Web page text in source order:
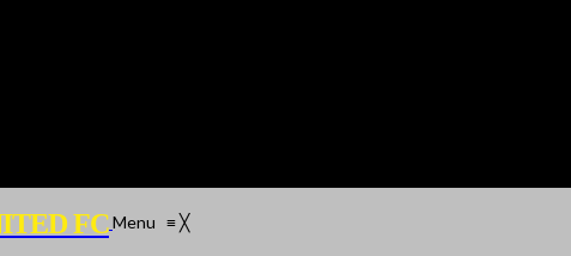
FCMenu ≡╳